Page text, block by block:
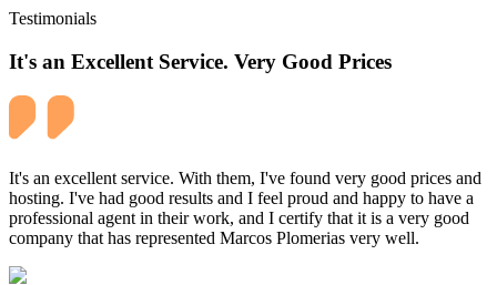
Testimonials
It's an Excellent Service. Very Good Prices
It's an excellent service. With them, I've found very good prices and
hosting. I've had good results and I feel proud and happy to have a
professional agent in their work, and I certify that it is a very good
company that has represented Marcos Plomerias very well.